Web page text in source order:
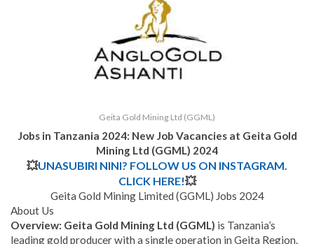
Geita Gold Mining Ltd (GGML)
Jobs in Tanzania 2024: New Job Vacancies at Geita Gold
Mining Ltd (GGML) 2024
💥UNASUBIRI NINI? FOLLOW US ON INSTAGRAM.
CLICK HERE!💥
Geita Gold Mining Limited (GGML) Jobs 2024
About Us
Overview: Geita Gold Mining Ltd (GGML) is Tanzania’s
leading gold producer with a single operation in Geita Region.